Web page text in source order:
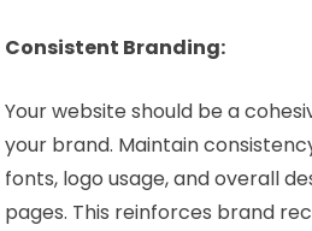
Consistent Branding:
Your website should be a
your brand. Maintain
fonts, logo usage, and overall
pages. This reinforces brand